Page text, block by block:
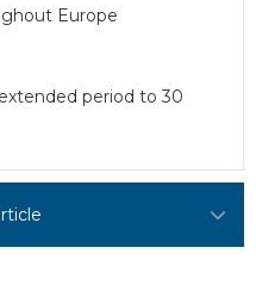
Europe
period to 30